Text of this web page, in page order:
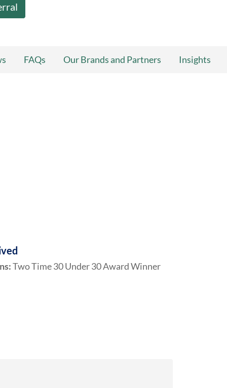
FAQs Our Brands and Partners Insights
Two Time 30 Under 30 Award Winner